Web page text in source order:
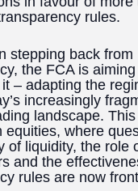
rules.
stepping back from
the FCA is
– adapting the
increasingly
landscape.
equities, where
of liquidity, the role
and the
rules are now